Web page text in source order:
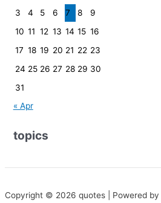
3
4 5 6 7 8
9
10 11 12 13 14 15 16
17 18 19 20 21 22 23
24 25 26 27 28 29 30
31
« Apr
topics
Copyright © 2026 quotes | Powered by